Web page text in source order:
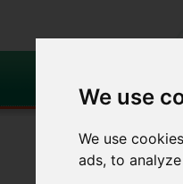
We use
We use
ads, to